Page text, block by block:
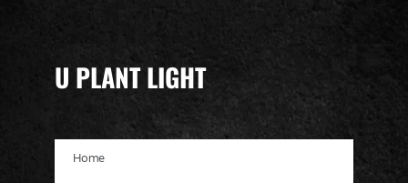
U PLANT LIGHT
Home